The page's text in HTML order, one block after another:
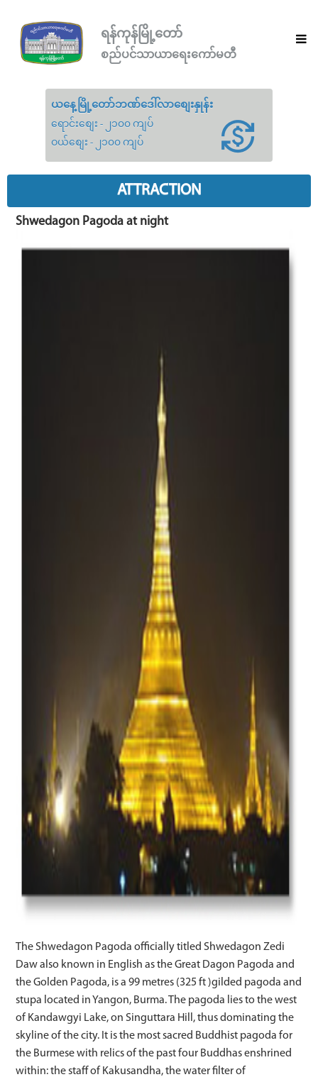
ရန်ကုန်မြို့တော်
စည်ပင်သာယာရေးကော်မတီ
ယနေ့မြို့တော်ဘဏ်ဒေါ်လာစျေးနှုန်း
ရောင်းစျေး - ၂၁၀၀ ကျပ်
ဝယ်စျေး - ၂၁၀၀ ကျပ်
ATTRACTION
Shwedagon Pagoda at night
The Shwedagon Pagoda officially titled Shwedagon Zedi
Daw also known in English as the Great Dagon Pagoda and
the Golden Pagoda, is a 99 metres (325 ft )gilded pagoda and
stupa located in Yangon, Burma. The pagoda lies to the west
of Kandawgyi Lake, on Singuttara Hill, thus dominating the
skyline of the city. It is the most sacred Buddhist pagoda for
the Burmese with relics of the past four Buddhas enshrined
within: the staff of Kakusandha, the water filter of